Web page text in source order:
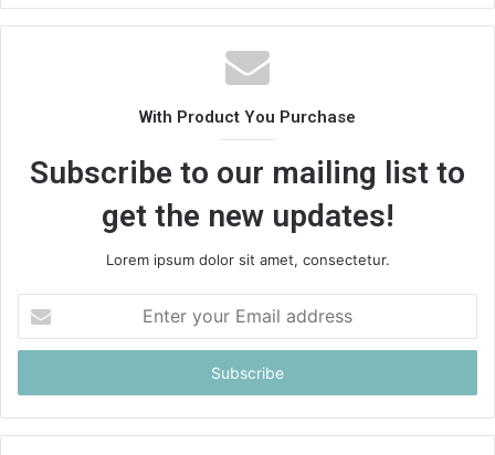
With Product You Purchase
Subscribe to our mailing list to
get the new updates!
Lorem ipsum dolor sit amet, consectetur.
your
Email